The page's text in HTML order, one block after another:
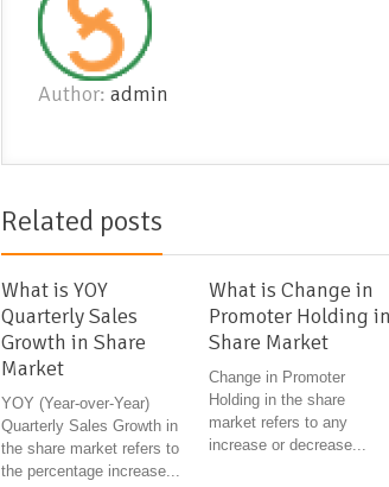
Author: admin
Related posts
What is YOY
Quarterly Sales
Growth in Share
Market
YOY (Year-over-Year)
Quarterly Sales Growth in
the share market refers to
the percentage increase...
What is Change in
Promoter Holding in
Share Market
Change in Promoter
Holding in the share
market refers to any
increase or decrease...